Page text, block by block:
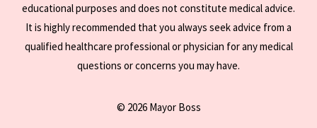
educational purposes and does not constitute medical advice.
It is highly recommended that you always seek advice from a
qualified healthcare professional or physician for any medical
questions or concerns you may have.
© 2026 Mayor Boss